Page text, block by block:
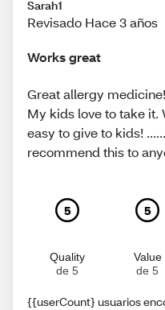
Sarah1
Revisado Hace 3 años
Works great
Great allergy
My kids love to take it.
easy to give to kids!
recommend this to
5
Quality
de 5
5
Value
de 5
{{userCount} usuarios